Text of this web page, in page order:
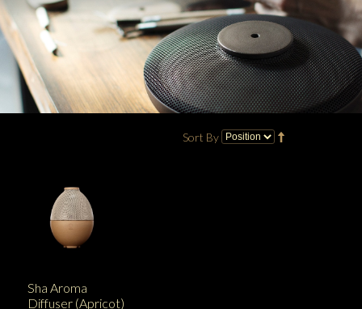
Sort By
Sha Aroma
Diffuser (Apricot)